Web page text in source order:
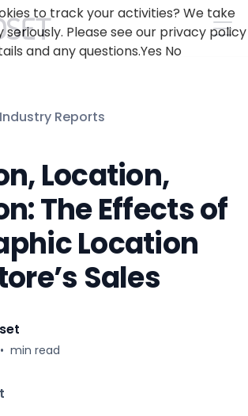
Industry Reports
Location,
The Effects of
Location
Sales
• min read
to track your activities? We take
Please see our privacy policy
and any questions.Yes No